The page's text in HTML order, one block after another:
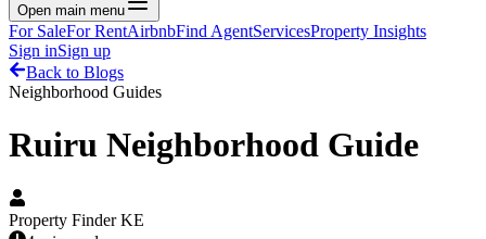
Open main menu
For SaleFor RentAirbnbFind AgentServicesProperty Insights
Sign inSign up
Back to Blogs
Neighborhood Guides
Ruiru Neighborhood Guide
Property Finder KE